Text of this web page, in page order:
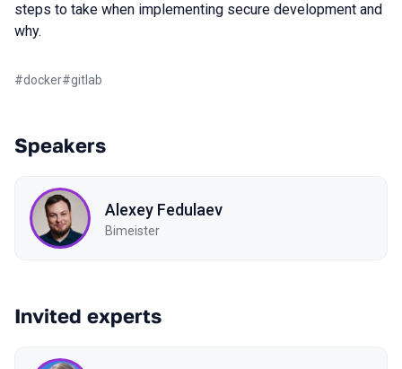
steps to take when implementing secure development and
why.
#docker#gitlab
Speakers
Alexey Fedulaev
Bimeister
Invited experts